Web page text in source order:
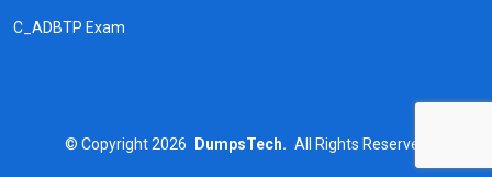
C_ADBTP Exam
© Copyright2026 DumpsTech. All Rights Reserved